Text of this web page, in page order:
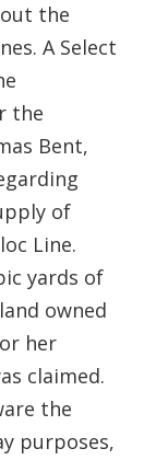
the
A Select
the
Bent,
of
Line.
yards of
owned
her
claimed.
the
purposes,